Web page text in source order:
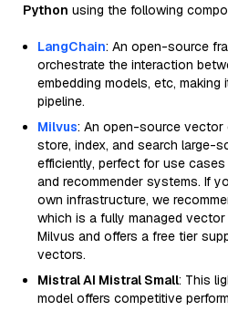
Python using the following
LangChain: An open-source
orchestrate the interaction
embedding models, etc, making
pipeline.
Milvus: An open-source vector
store, index, and search large-
efficiently, perfect for use cases
and recommender systems. If
own infrastructure, we
which is a fully managed
Milvus and offers a free tier
vectors.
Mistral AI Mistral Small: This
model offers competitive